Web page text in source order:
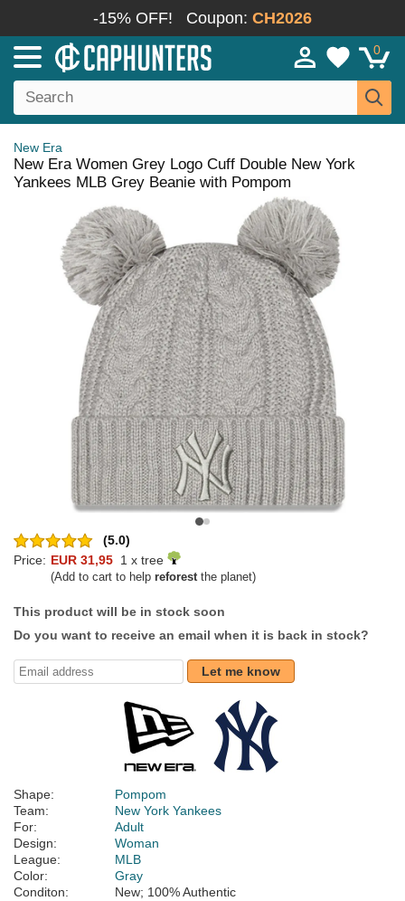
-15% OFF! Coupon: CH2026
0
New Era
New Era Women Grey Logo Cuff Double New York
Yankees MLB Grey Beanie with Pompom
(5.0)
Price: EUR 31,95 1 x tree
(Add to cart to help reforestthe planet)
This product will be in stock soon
Do you want to receive an email when it is back in stock?
Let me know
Shape:
Pompom
Team:
New York Yankees
For:
Adult
Design:
Woman
League:
MLB
Color:
Gray
Conditon:
New; 100% Authentic